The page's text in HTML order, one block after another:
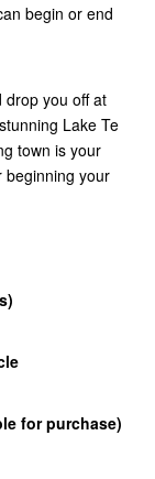
begin or end
drop you off at
Lake Te
town is your
beginning your
for purchase)